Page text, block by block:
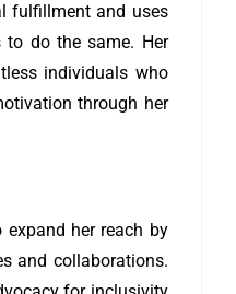
fulfillment and uses
to do the same. Her
individuals who
through her
expand her reach by
and collaborations.